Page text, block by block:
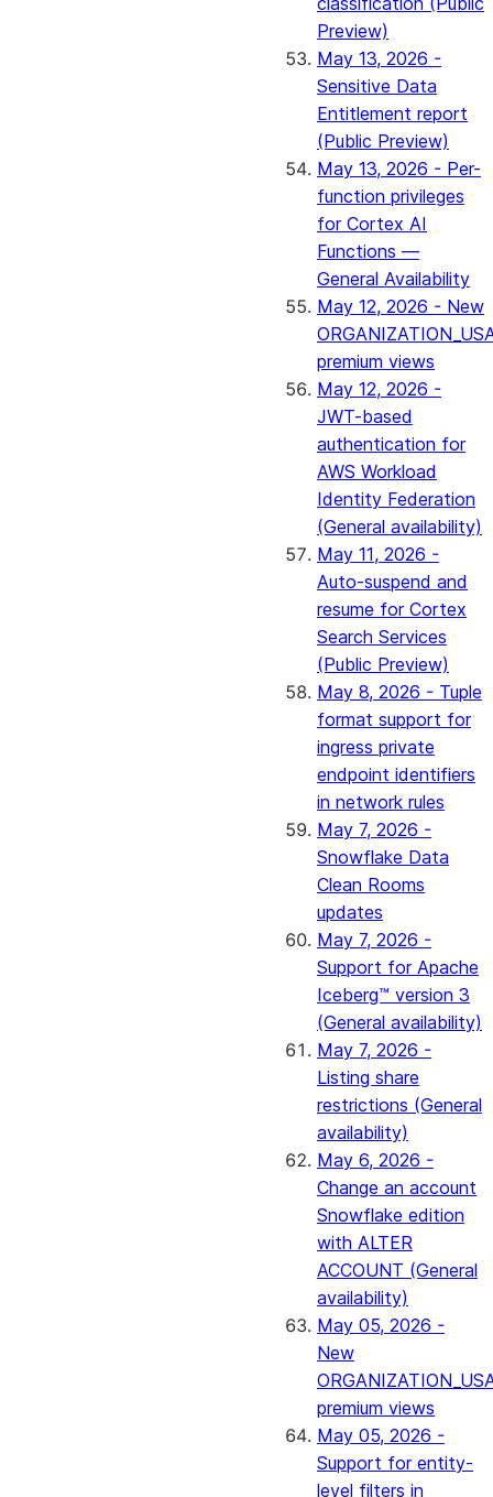
Preview)
May 13, 2026 -
Sensitive Data
Entitlement report
(Public Preview)
May 13, 2026 - Per-
function privileges
for Cortex AI
Functions —
General Availability
May 12, 2026 - New
premium views
May 12, 2026 -
JWT-based
authentication for
AWS Workload
Identity Federation
(General availability)
May 11, 2026 -
Auto-suspend and
resume for Cortex
Search Services
(Public Preview)
May 8, 2026 - Tuple
format support for
ingress private
endpoint identifiers
in network rules
May 7, 2026 -
Snowflake Data
Clean Rooms
updates
May 7, 2026 -
Support for Apache
Iceberg™ version 3
(General availability)
May 7, 2026 -
Listing share
restrictions (General
availability)
May 6, 2026 -
Change an account
Snowflake edition
with ALTER
ACCOUNT (General
availability)
May 05, 2026 -
New
premium views
May 05, 2026 -
Support for entity-
level filters in